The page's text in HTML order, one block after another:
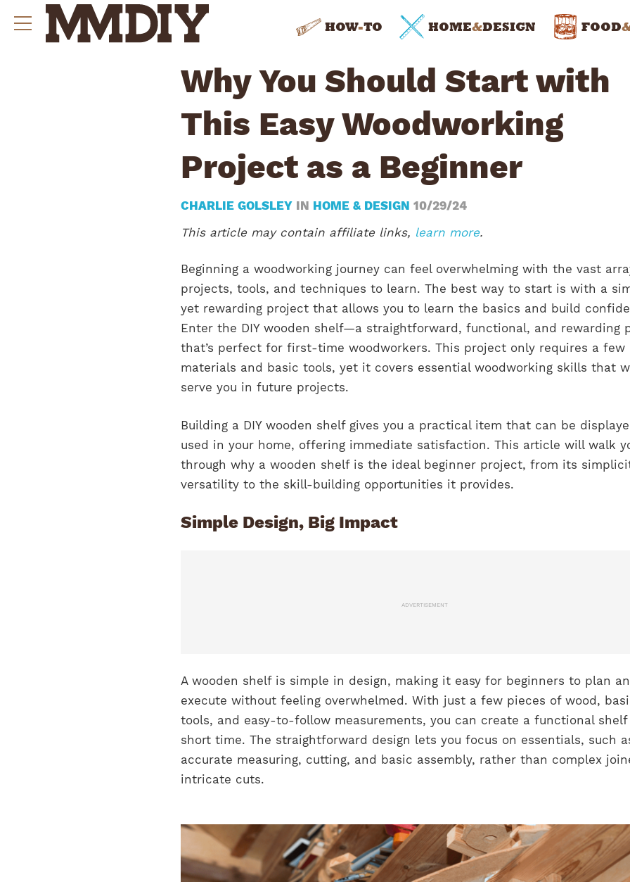
HOW-TO HOME&DESIGN FOOD
Why You Should Start with
This Easy Woodworking
Project as a Beginner
CHARLIE GOLSLEY IN HOME & DESIGN 10/29/24
This article may contain affiliate links, learn more.
Beginning a woodworking journey can feel overwhelming with the vast
projects, tools, and techniques to learn. The best way to start is with a
yet rewarding project that allows you to learn the basics and build
Enter the DIY wooden shelf—a straightforward, functional, and rewarding
that’s perfect for first-time woodworkers. This project only requires a few
materials and basic tools, yet it covers essential woodworking skills that
serve you in future projects.
Building a DIY wooden shelf gives you a practical item that can be
used in your home, offering immediate satisfaction. This article will walk
through why a wooden shelf is the ideal beginner project, from its
versatility to the skill-building opportunities it provides.
Simple Design, Big Impact
ADVERTISEMENT
A wooden shelf is simple in design, making it easy for beginners to plan
execute without feeling overwhelmed. With just a few pieces of wood,
tools, and easy-to-follow measurements, you can create a functional
short time. The straightforward design lets you focus on essentials, such
accurate measuring, cutting, and basic assembly, rather than complex
intricate cuts.